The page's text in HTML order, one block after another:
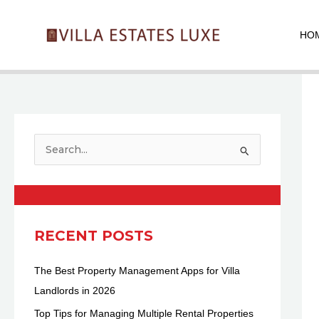
c
o
r
RECENT POSTS
The Best Property Management Apps for Villa
Landlords in 2026
Top Tips for Managing Multiple Rental Properties